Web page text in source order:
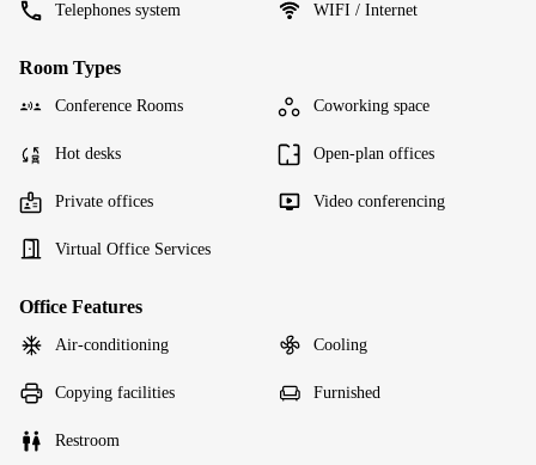
Telephones system WIFI / Internet
Room Types
Conference Rooms Coworking space
Hot desks Open-plan offices
Private offices Video conferencing
Virtual Office Services
Office Features
Air-conditioning Cooling
Copying facilities Furnished
Restroom